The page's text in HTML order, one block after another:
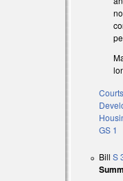
GS 1
BillS